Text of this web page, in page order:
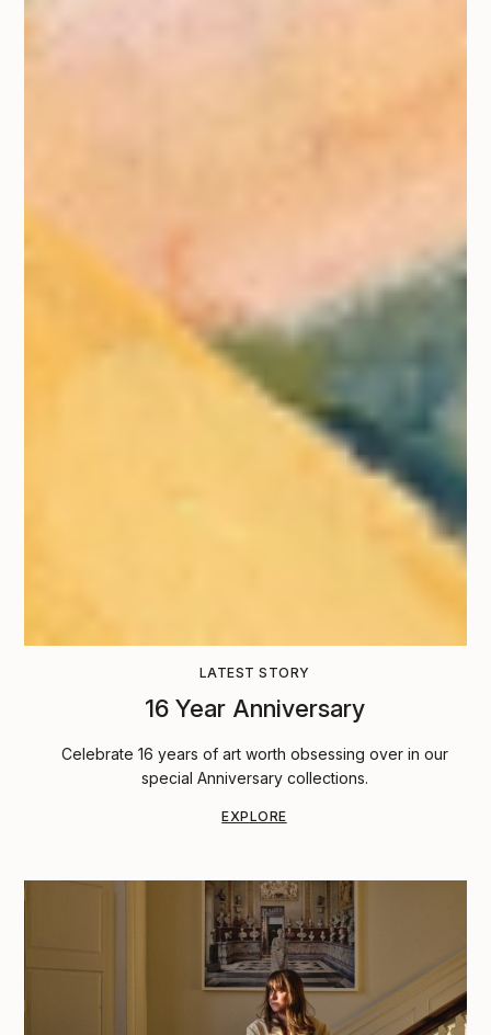
LATEST STORY
16 Year Anniversary
Celebrate 16 years of art worth obsessing over in our
special Anniversary collections.
EXPLORE